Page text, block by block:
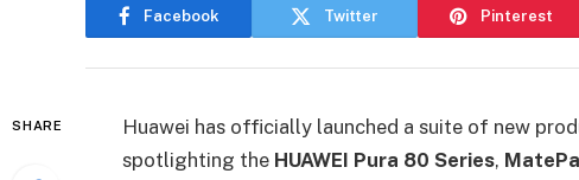
Facebook Twitter Pinterest
SHARE Huawei has officially launched a suite of new
spotlighting the HUAWEI Pura 80 Series,